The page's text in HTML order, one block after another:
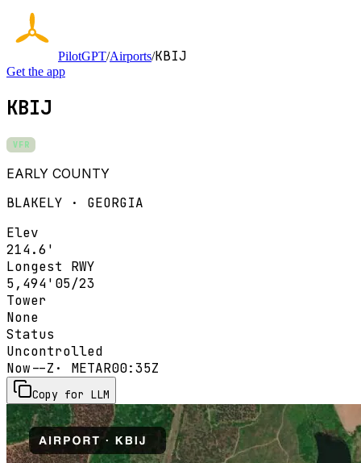
PilotGPT/Airports/KBIJ
Get the app
KBIJ
VFR
EARLY COUNTY
BLAKELY · GEORGIA
Elev
214.6'
Longest RWY
5,494' 05/23
Tower
None
Status
Uncontrolled
Now--Z · METAR00:35Z
Copy for LLM